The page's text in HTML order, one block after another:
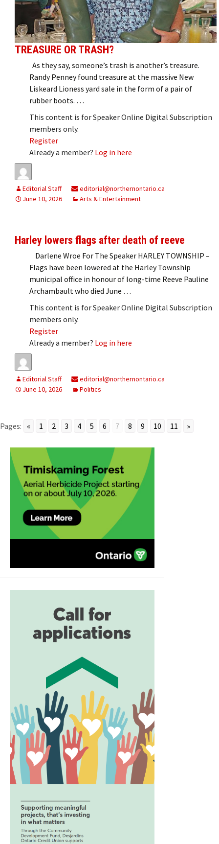
TREASURE OR TRASH?
As they say, someone’s trash is another’s treasure.
Randy Penney found treasure at the massive New
Liskeard Lioness yard sale in the form of a pair of
rubber boots. …
This content is for Speaker Online Digital Subscription
members only.
Register
Already a member? Log in here
Editorial Staff
editorial@northernontario.ca
June 10, 2026
Arts & Entertainment
Harley lowers flags after death of reeve
Darlene Wroe For The Speaker HARLEY TOWNSHIP –
Flags have been lowered at the Harley Township
municipal office in honour of long-time Reeve Pauline
Archambault who died June …
This content is for Speaker Online Digital Subscription
members only.
Register
Already a member? Log in here
Editorial Staff
editorial@northernontario.ca
June 10, 2026
Politics
Pages: « 1 2 3 4 5 6 7 8 9 10 11 »